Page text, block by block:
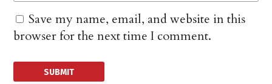
Save my name, email, and website in this
browser for the next time I comment.